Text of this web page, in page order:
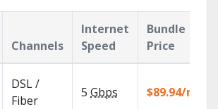
Channels
Internet
Speed
Bundle
Price
DSL /
Fiber
5 Gbps $89.94/mo